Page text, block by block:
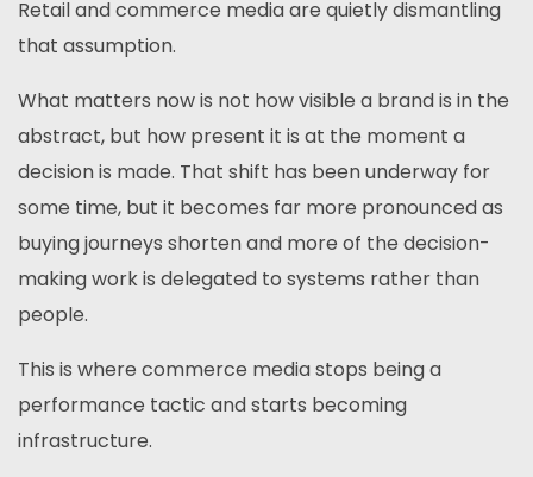
Retail and commerce media are quietly dismantling
that assumption.
What matters now is not how visible a brand is in the
abstract, but how present it is at the moment a
decision is made. That shift has been underway for
some time, but it becomes far more pronounced as
buying journeys shorten and more of the decision-
making work is delegated to systems rather than
people.
This is where commerce media stops being a
performance tactic and starts becoming
infrastructure.